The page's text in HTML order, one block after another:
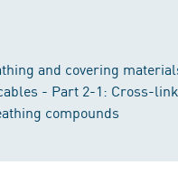
and covering
- Part 2-1: Cross-
compounds